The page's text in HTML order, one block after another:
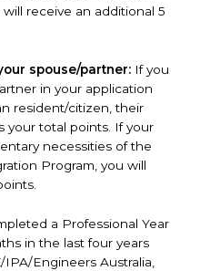
receive an additional 5
spouse/partner: If you
in your application
resident/citizen, their
your total points. If your
necessities of the
Program, you will
a Professional Year
in the last four years
Engineers Australia,